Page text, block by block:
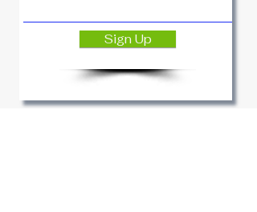
Sign Up